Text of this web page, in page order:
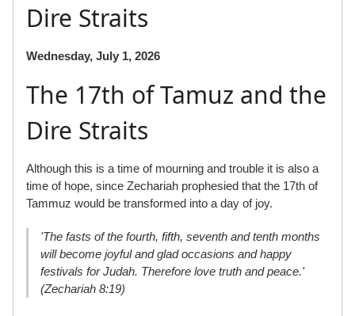
Dire Straits
Wednesday, July 1, 2026
The 17th of Tamuz and the
Dire Straits
Although this is a time of mourning and trouble it is also a
time of hope, since Zechariah prophesied that the 17th of
Tammuz would be transformed into a day of joy.
'The fasts of the fourth, fifth, seventh and tenth months
will become joyful and glad occasions and happy
festivals for Judah. Therefore love truth and peace.'
(Zechariah 8:19)